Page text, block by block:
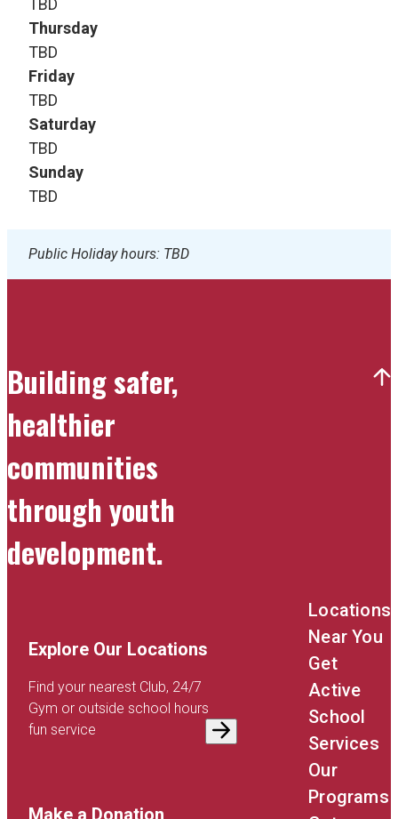
TBD
Thursday
TBD
Friday
TBD
Saturday
TBD
Sunday
TBD
Public Holiday hours: TBD
Building safer,
healthier
communities
through youth
development.
Explore Our Locations
Find your nearest Club, 24/7
Gym or outside school hours
fun service
Make a Donation
Locations
Near You
Get
Active
School
Services
Our
Programs